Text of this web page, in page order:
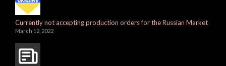
Currently not accepting production orders for the Russian Market
March 12, 2022